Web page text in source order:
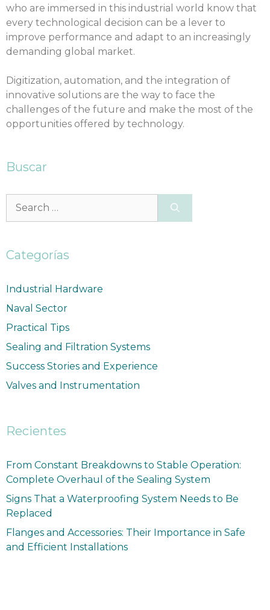
who are immersed in this industrial world know that
every technological decision can be a lever to
improve performance and adapt to an increasingly
demanding global market.
Digitization, automation, and the integration of
innovative solutions are the way to face the
challenges of the future and make the most of the
opportunities offered by technology.
Buscar
Categorías
Industrial Hardware
Naval Sector
Practical Tips
Sealing and Filtration Systems
Success Stories and Experience
Valves and Instrumentation
Recientes
From Constant Breakdowns to Stable Operation:
Complete Overhaul of the Sealing System
Signs That a Waterproofing System Needs to Be
Replaced
Flanges and Accessories: Their Importance in Safe
and Efficient Installations